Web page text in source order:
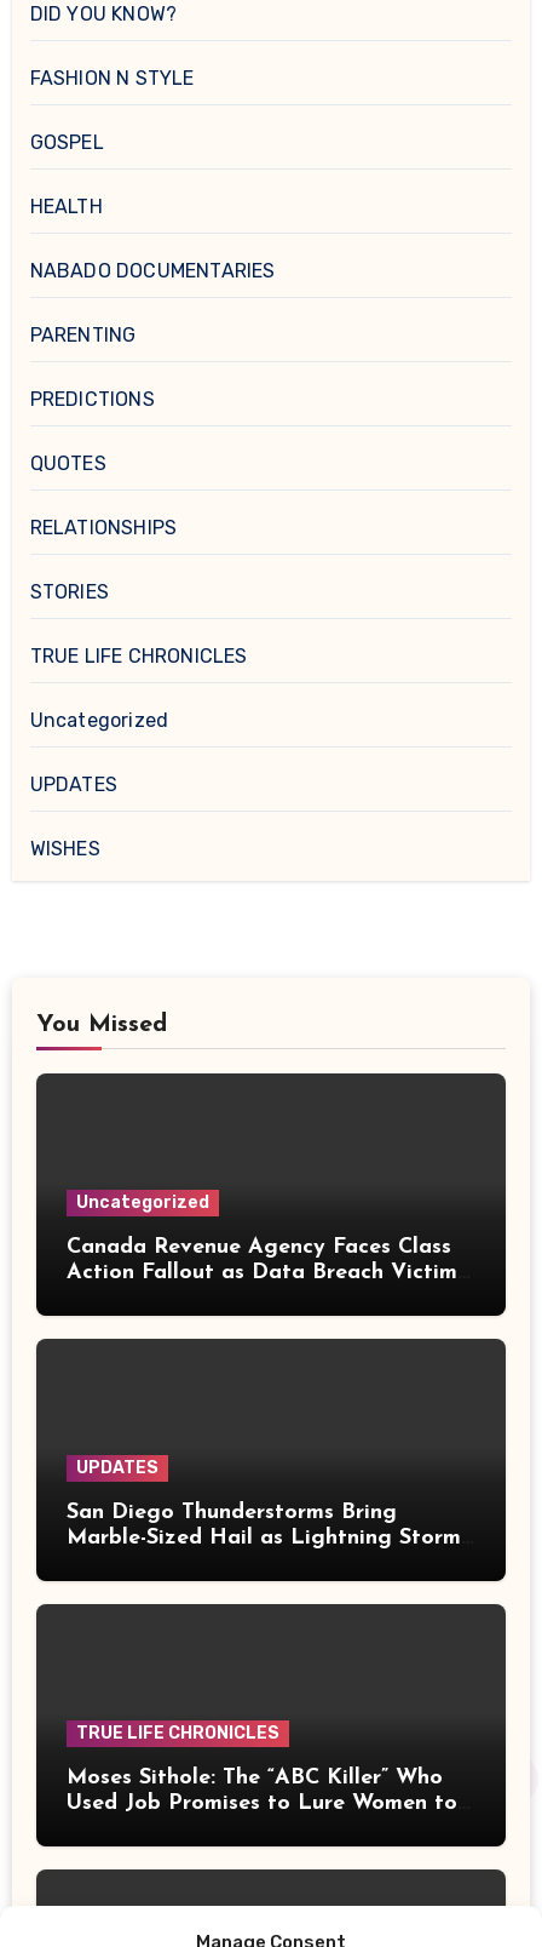
Manage Consent
DID YOU KNOW?
FASHION N STYLE
GOSPEL
HEALTH
NABADO DOCUMENTARIES
PARENTING
PREDICTIONS
QUOTES
RELATIONSHIPS
STORIES
TRUE LIFE CHRONICLES
Uncategorized
UPDATES
WISHES
You Missed
Uncategorized
Canada Revenue Agency Faces Class
Action Fallout as Data Breach Victims
UPDATES
San Diego Thunderstorms Bring
Marble-Sized Hail as Lightning Storms
TRUE LIFE CHRONICLES
Moses Sithole: The “ABC Killer” Who
Used Job Promises to Lure Women to